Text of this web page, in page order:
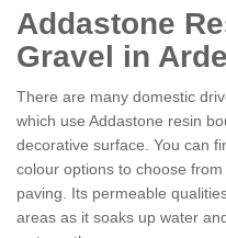
Addastone
Gravel in
There are many domestic
which use Addastone resin
decorative surface. You can
colour options to choose
paving. Its permeable
areas as it soaks up water